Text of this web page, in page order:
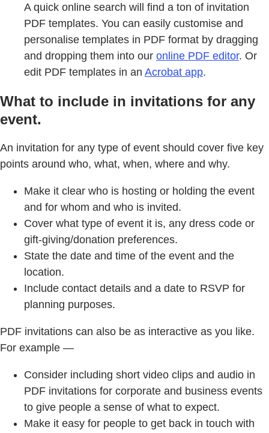
A quick online search will find a ton of invitation
PDF templates. You can easily customise and
personalise templates in PDF format by dragging
and dropping them into our online PDF editor. Or
edit PDF templates in an Acrobat app.
What to include in invitations for any
event.
An invitation for any type of event should cover five key
points around who, what, when, where and why.
Make it clear who is hosting or holding the event
and for whom and who is invited.
Cover what type of event it is, any dress code or
gift-giving/donation preferences.
State the date and time of the event and the
location.
Include contact details and a date to RSVP for
planning purposes.
PDF invitations can also be as interactive as you like.
For example —
Consider including short video clips and audio in
PDF invitations for corporate and business events
to give people a sense of what to expect.
Make it easy for people to get back in touch with